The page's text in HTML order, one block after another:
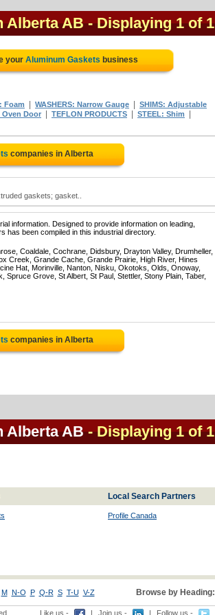
Alberta AB - Displaying 1 of 1
your Aluminum Gaskets business
Foam WASHERS: Narrow Gauge SHIMS: Adjustable
Oven Door TEFLON PRODUCTS STEEL: Shim
companies in Alberta
gaskets; gasket..
information. Designed to provide information on leading,
has been compiled in this industrial directory.
Coaldale, Cochrane, Didsbury, Drayton Valley, Drumheller,
Creek, Grande Cache, Grande Prairie, High River, Hines
Hat, Morinville, Nanton, Nisku, Okotoks, Olds, Onoway,
Grove, St Albert, St Paul, Stettler, Stony Plain, Taber,
companies in Alberta
Alberta AB - Displaying 1 of 1
Local Search Partners
Profile Canada
M N-O P Q-R S T-U V-Z Browse by Heading:
Like us - | Join us - | Follow us -